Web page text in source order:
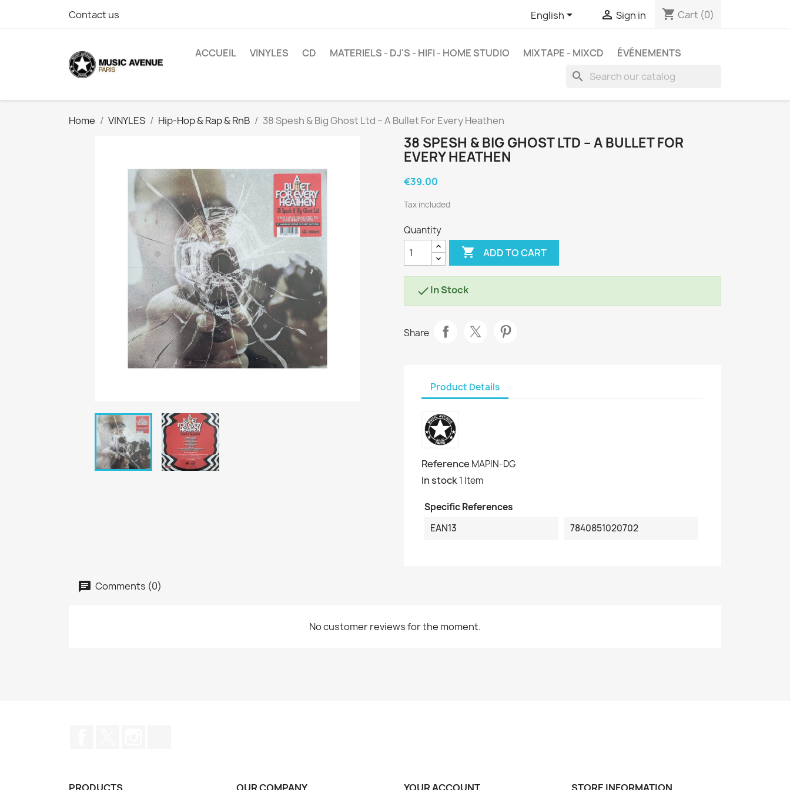
Contact us English  Sign in shopping_cart Cart (0)
ACCUEIL VINYLES CD MATERIELS - DJ'S - HIFI - HOME STUDIO MIXTAPE - MIXCD ÉVÉNEMENTS
search
Home VINYLES Hip-Hop & Rap & RnB 38 Spesh & Big Ghost Ltd ‎– A Bullet For Every Heathen
38 SPESH & BIG GHOST LTD ‎– A BULLET FOR
EVERY HEATHEN
€39.00
Tax included
Quantity
 ADD TO CART
In Stock
Share
Product Details
Reference MAPIN-DG
In stock1 Item
Specific References
EAN13
7840851020702
Comments (0)
No customer reviews for the moment.